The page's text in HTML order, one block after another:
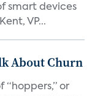
smart devices
VP...
About Churn
“hoppers,” or